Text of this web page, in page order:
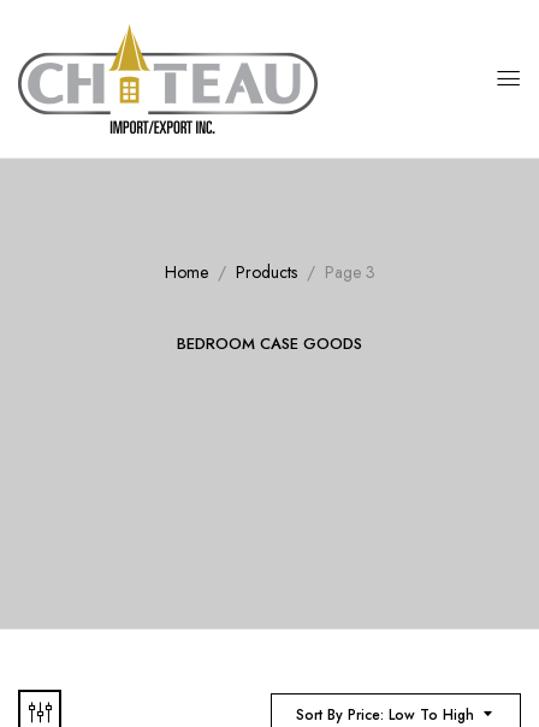
Home Products Page 3
BEDROOM CASE GOODS
Sort By Price: Low To High